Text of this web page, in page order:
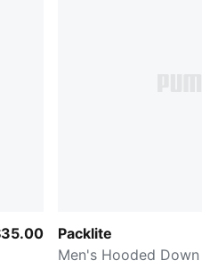
Packlite
Men's Hooded